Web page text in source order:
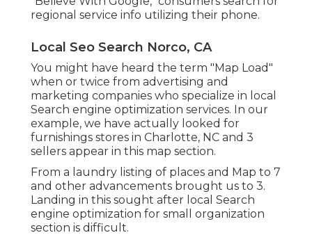
regional service info utilizing their phone.
Local Seo Search Norco, CA
You might have heard the term "Map Load"
when or twice from advertising and
marketing companies who specialize in local
Search engine optimization services. In our
example, we have actually looked for
furnishings stores in Charlotte, NC and 3
sellers appear in this map section.
From a laundry listing of places and Map to 7
and other advancements brought us to 3.
Landing in this sought after local Search
engine optimization for small organization
section is difficult.